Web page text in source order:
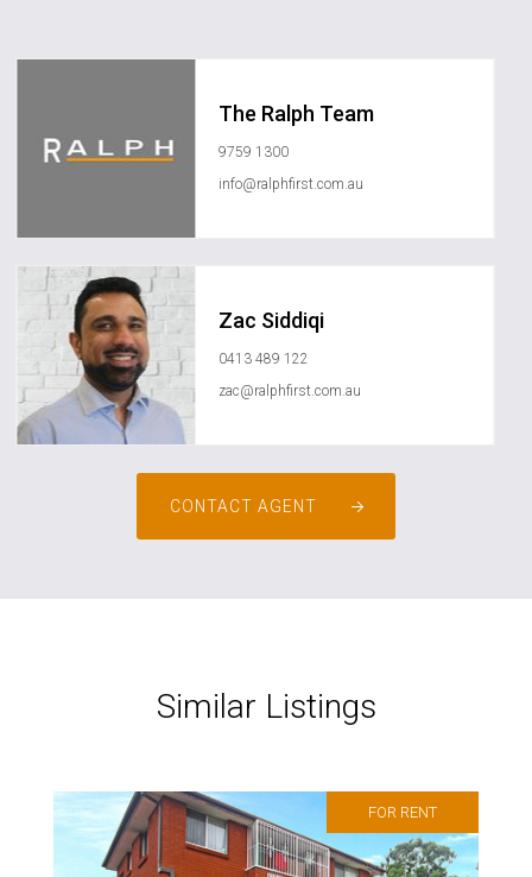
The Ralph Team
9759 1300
info@ralphfirst.com.au
Zac Siddiqi
0413 489 122
zac@ralphfirst.com.au
CONTACT AGENT
Similar Listings
FOR RENT